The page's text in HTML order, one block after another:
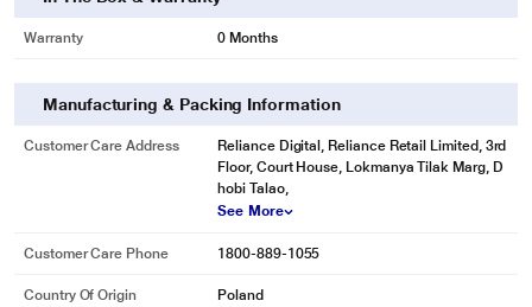
Warranty 0 Months
Manufacturing & Packing Information
Customer Care Address
Reliance Digital, Reliance Retail Limited, 3rd
Floor, Court House, Lokmanya Tilak Marg, D
hobi Talao,
See More
Customer Care Phone 1800-889-1055
Country Of Origin Poland